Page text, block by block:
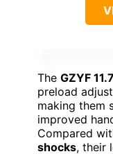
The GZYF
preload
making them
improved
Compared
shocks, their